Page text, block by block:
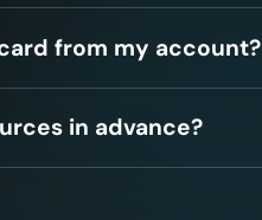
from my account?
in advance?